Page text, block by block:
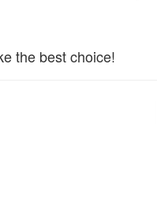
the best choice!